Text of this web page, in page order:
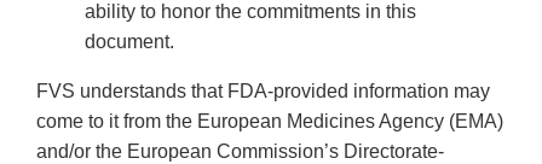
ability to honor the commitments in this
document.
FVS understands that FDA-provided information may
come to it from the European Medicines Agency (EMA)
and/or the European Commission’s Directorate-